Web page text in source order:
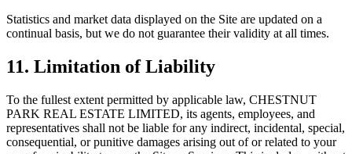
Statistics and market data displayed on the Site are updated on a
continual basis, but we do not guarantee their validity at all times.
11. Limitation of Liability
To the fullest extent permitted by applicable law, CHESTNUT
PARK REAL ESTATE LIMITED, its agents, employees, and
representatives shall not be liable for any indirect, incidental, special,
consequential, or punitive damages arising out of or related to your